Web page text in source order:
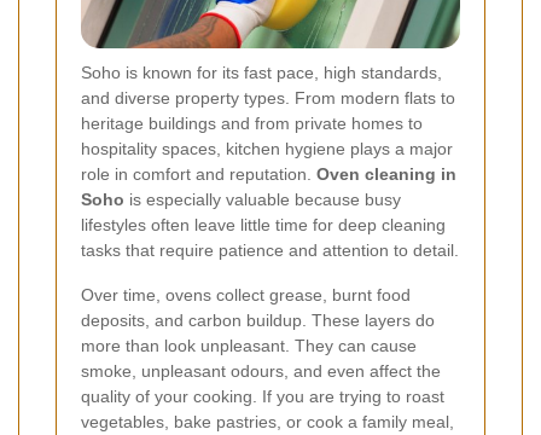
Soho is known for its fast pace, high standards,
and diverse property types. From modern flats to
heritage buildings and from private homes to
hospitality spaces, kitchen hygiene plays a major
role in comfort and reputation. Oven cleaning in
Soho is especially valuable because busy
lifestyles often leave little time for deep cleaning
tasks that require patience and attention to detail.
Over time, ovens collect grease, burnt food
deposits, and carbon buildup. These layers do
more than look unpleasant. They can cause
smoke, unpleasant odours, and even affect the
quality of your cooking. If you are trying to roast
vegetables, bake pastries, or cook a family meal,